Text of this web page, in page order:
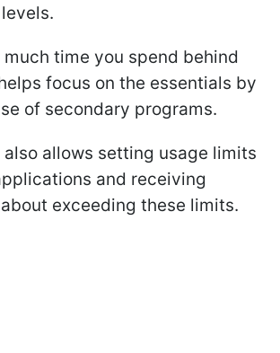
much time you spend behind
focus on the essentials by
of secondary programs.
also allows setting usage limits
and receiving
exceeding these limits.